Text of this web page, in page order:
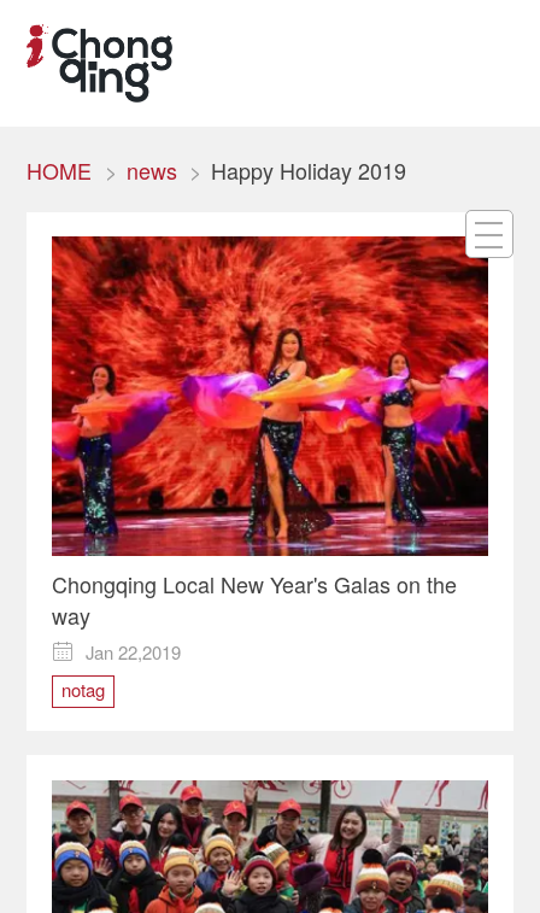
HOME news Happy Holiday 2019
Chongqing Local New Year's Galas on the
way

Jan 22,2019
notag